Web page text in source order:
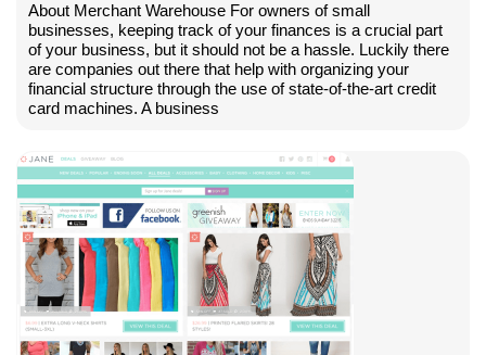
About Merchant Warehouse For owners of small
businesses, keeping track of your finances is a crucial part
of your business, but it should not be a hassle. Luckily there
are companies out there that help with organizing your
financial structure through the use of state-of-the-art credit
card machines. A business